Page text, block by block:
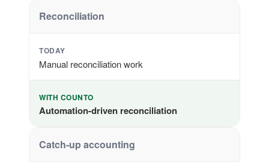
Reconciliation
TODAY
Manual reconciliation work
WITH COUNTO
Automation-driven reconciliation
Catch-up accounting